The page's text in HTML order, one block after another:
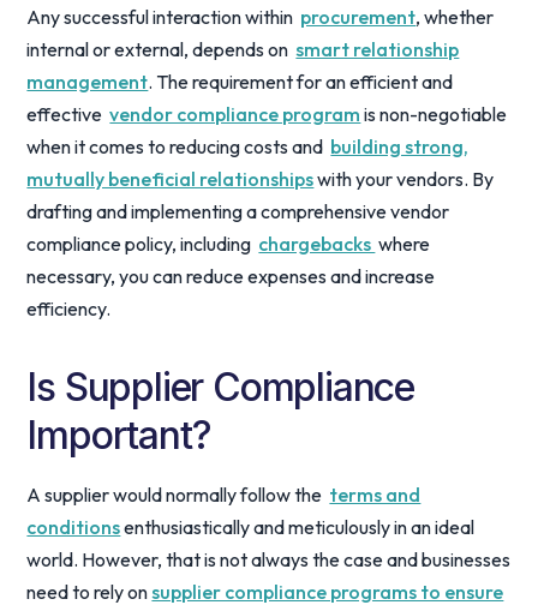
Any successful interaction within procurement, whether
internal or external, depends onsmart relationship
management. The requirement for an efficient and
effectivevendor compliance program is non-negotiable
when it comes to reducing costs and building strong,
mutually beneficial relationshipswith your vendors. By
drafting and implementing a comprehensive vendor
compliance policy, including chargebacks where
necessary, you can reduce expenses and increase
efficiency.
Is Supplier Compliance
Important?
A supplier would normally follow the terms and
conditionsenthusiastically and meticulously in an ideal
world. However, that is not always the case and businesses
need to rely onsupplier compliance programs to ensure